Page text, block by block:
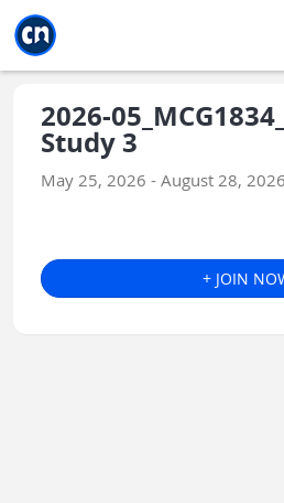
2026-
Study 3
May 25, 2026 - August 28, 2026
+ JOIN